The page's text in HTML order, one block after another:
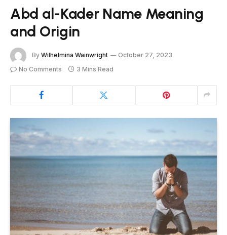
Abd al-Kader Name Meaning
and Origin
By Wilhelmina Wainwright
October 27, 2023
No Comments
3 Mins Read